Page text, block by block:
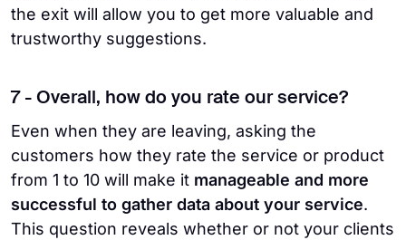
the exit will allow you to get more valuable and
trustworthy suggestions.
7 - Overall, how do you rate our service?
Even when they are leaving, asking the
customers how they rate the service or product
from 1 to 10 will make it manageable and more
successful to gather data about your service.
This question reveals whether or not your clients